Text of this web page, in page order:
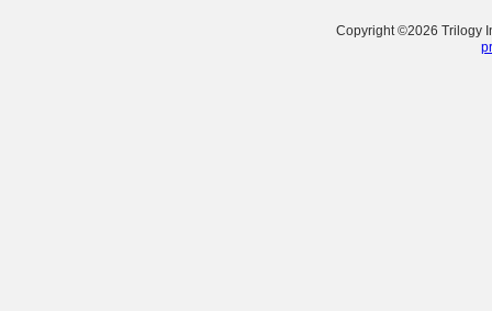
Copyright ©2026 Trilogy